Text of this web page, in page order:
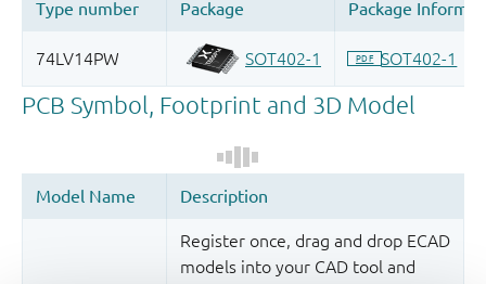
Register once, drag and drop ECAD
models into your CAD tool and